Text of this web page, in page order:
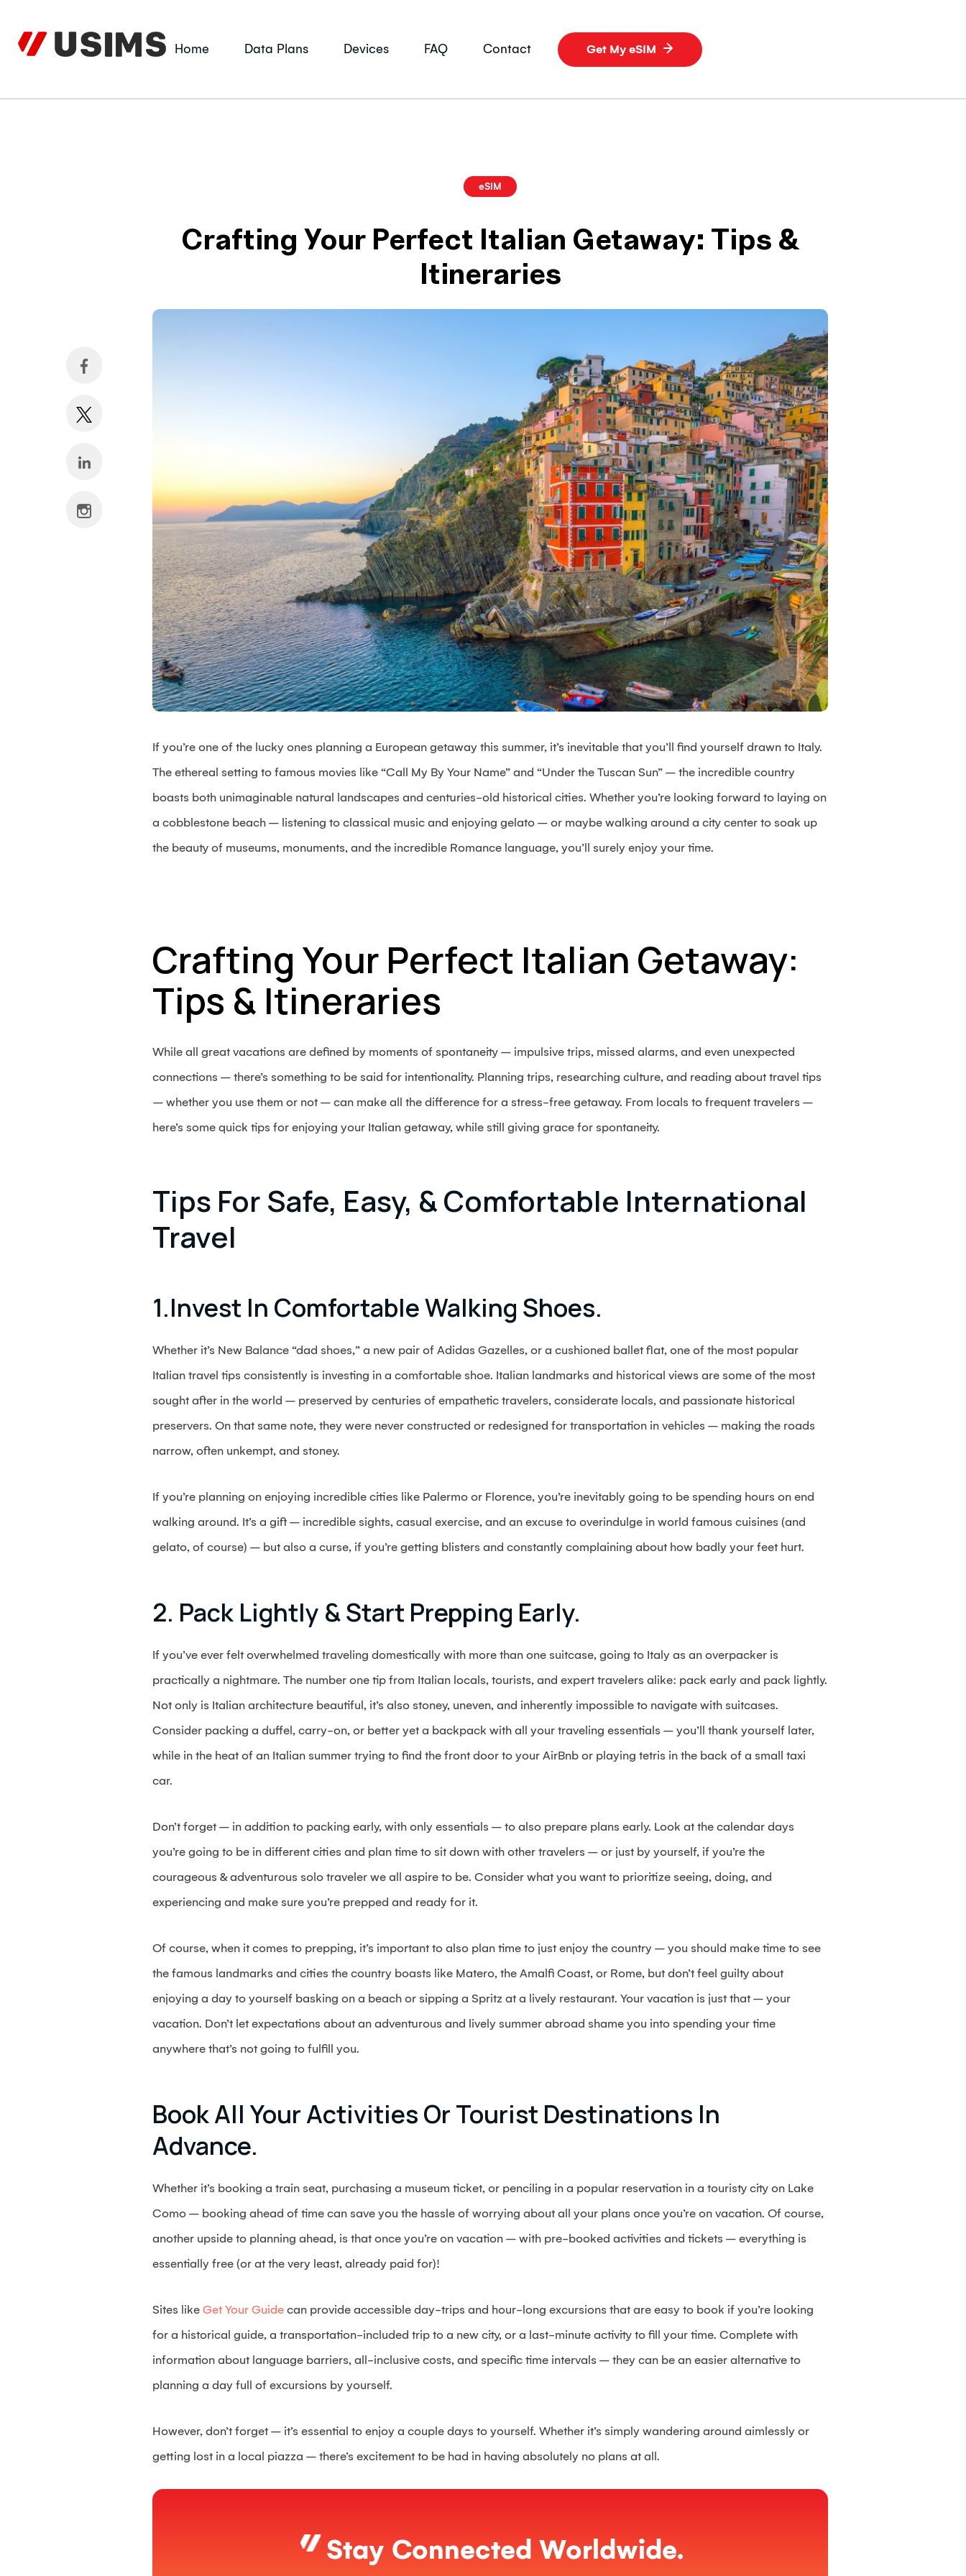
content
Home Data Plans Devices FAQ Contact Get My eSIM
eSIM
Crafting Your Perfect Italian Getaway: Tips &
Itineraries
If you’re one of the lucky ones planning a European getaway this summer, it’s inevitable that you’ll find yourself drawn to Italy.
The ethereal setting to famous movies like “Call My By Your Name” and “Under the Tuscan Sun” – the incredible country
boasts both unimaginable natural landscapes and centuries-old historical cities. Whether you’re looking forward to laying on
a cobblestone beach – listening to classical music and enjoying gelato – or maybe walking around a city center to soak up
the beauty of museums, monuments, and the incredible Romance language, you’ll surely enjoy your time.
Crafting Your Perfect Italian Getaway:
Tips & Itineraries
While all great vacations are defined by moments of spontaneity – impulsive trips, missed alarms, and even unexpected
connections – there’s something to be said for intentionality. Planning trips, researching culture, and reading about travel tips
– whether you use them or not – can make all the difference for a stress-free getaway. From locals to frequent travelers –
here’s some quick tips for enjoying your Italian getaway, while still giving grace for spontaneity.
Tips For Safe, Easy, & Comfortable International
Travel
1.Invest In Comfortable Walking Shoes.
Whether it’s New Balance “dad shoes,” a new pair of Adidas Gazelles, or a cushioned ballet flat, one of the most popular
Italian travel tips consistently is investing in a comfortable shoe. Italian landmarks and historical views are some of the most
sought after in the world – preserved by centuries of empathetic travelers, considerate locals, and passionate historical
preservers. On that same note, they were never constructed or redesigned for transportation in vehicles – making the roads
narrow, often unkempt, and stoney.
If you’re planning on enjoying incredible cities like Palermo or Florence, you’re inevitably going to be spending hours on end
walking around. It’s a gift – incredible sights, casual exercise, and an excuse to overindulge in world famous cuisines (and
gelato, of course) – but also a curse, if you’re getting blisters and constantly complaining about how badly your feet hurt.
2. Pack Lightly & Start Prepping Early.
If you’ve ever felt overwhelmed traveling domestically with more than one suitcase, going to Italy as an overpacker is
practically a nightmare. The number one tip from Italian locals, tourists, and expert travelers alike: pack early and pack lightly.
Not only is Italian architecture beautiful, it’s also stoney, uneven, and inherently impossible to navigate with suitcases.
Consider packing a duffel, carry-on, or better yet a backpack with all your traveling essentials – you’ll thank yourself later,
while in the heat of an Italian summer trying to find the front door to your AirBnb or playing tetris in the back of a small taxi
car.
Don’t forget – in addition to packing early, with only essentials – to also prepare plans early. Look at the calendar days
you’re going to be in different cities and plan time to sit down with other travelers – or just by yourself, if you’re the
courageous & adventurous solo traveler we all aspire to be. Consider what you want to prioritize seeing, doing, and
experiencing and make sure you’re prepped and ready for it.
Of course, when it comes to prepping, it’s important to also plan time to just enjoy the country – you should make time to see
the famous landmarks and cities the country boasts like Matero, the Amalfi Coast, or Rome, but don’t feel guilty about
enjoying a day to yourself basking on a beach or sipping a Spritz at a lively restaurant. Your vacation is just that – your
vacation. Don’t let expectations about an adventurous and lively summer abroad shame you into spending your time
anywhere that’s not going to fulfill you.
Book All Your Activities Or Tourist Destinations In
Advance.
Whether it’s booking a train seat, purchasing a museum ticket, or penciling in a popular reservation in a touristy city on Lake
Como – booking ahead of time can save you the hassle of worrying about all your plans once you’re on vacation. Of course,
another upside to planning ahead, is that once you’re on vacation – with pre-booked activities and tickets – everything is
essentially free (or at the very least, already paid for)!
Sites like Get Your Guide can provide accessible day-trips and hour-long excursions that are easy to book if you’re looking
for a historical guide, a transportation-included trip to a new city, or a last-minute activity to fill your time. Complete with
information about language barriers, all-inclusive costs, and specific time intervals – they can be an easier alternative to
planning a day full of excursions by yourself.
However, don’t forget – it’s essential to enjoy a couple days to yourself. Whether it’s simply wandering around aimlessly or
getting lost in a local piazza – there’s excitement to be had in having absolutely no plans at all.
Stay Connected Worldwide.